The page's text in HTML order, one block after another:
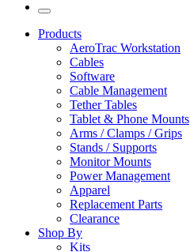
Products
AeroTrac Workstation
Cables
Software
Cable Management
Tether Tables
Tablet & Phone Mounts
Arms / Clamps / Grips
Stands / Supports
Monitor Mounts
Power Management
Apparel
Replacement Parts
Clearance
Shop By
Kits